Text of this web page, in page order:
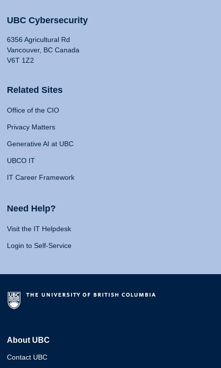
UBC Cybersecurity
6356 Agricultural Rd
Vancouver, BC Canada
V6T 1Z2
Related Sites
Office of the CIO
Privacy Matters
Generative AI at UBC
UBCO IT
IT Career Framework
Need Help?
Visit the IT Helpdesk
Login to Self-Service
About UBC
Contact UBC